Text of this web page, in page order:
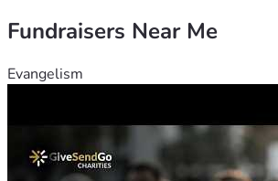
Fundraisers Near Me
Evangelism